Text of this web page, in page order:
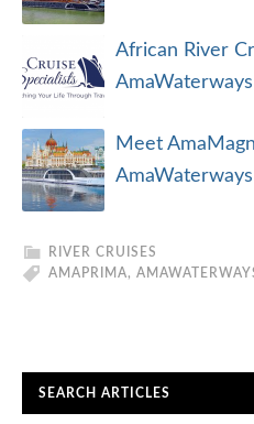
African River
AmaWaterways
Meet
RIVER CRUISES
AMAPRIMA,
SEARCH ARTICLES